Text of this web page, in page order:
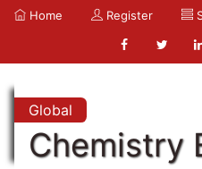
Home Register
Global
Chemistry